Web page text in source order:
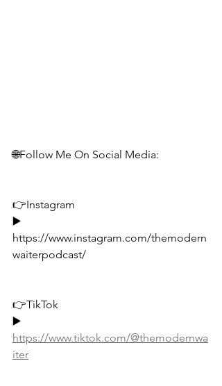
🌐Follow Me On Social Media:
👉Instagram
▶️
https://www.instagram.com/themodern
waiterpodcast/
👉TikTok
▶️
https://www.tiktok.com/@themodernwa
iter